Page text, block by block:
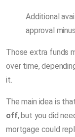
Additional
approval
Those extra funds
over time,
it.
The main idea is
off, but you did
mortgage could